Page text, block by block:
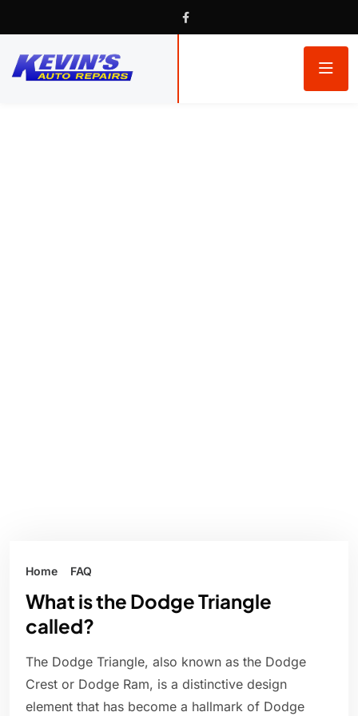
Home FAQ
What is the Dodge Triangle
called?
The Dodge Triangle, also known as the Dodge
Crest or Dodge Ram, is a distinctive design
element that has become a hallmark of Dodge